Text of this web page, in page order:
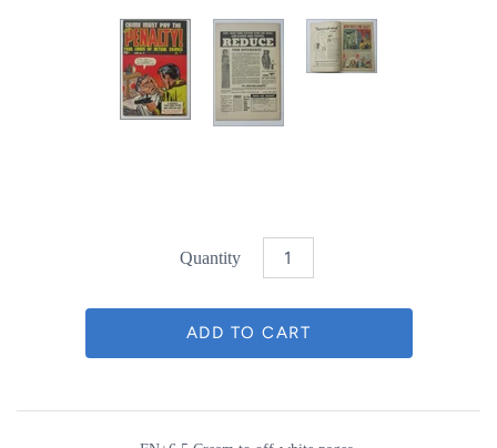
Quantity